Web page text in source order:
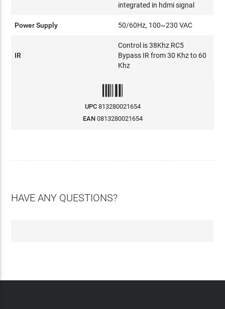
integrated in hdmi signal
Power Supply 50/60Hz, 100~230 VAC
IR
Control is 38Khz RC5
Bypass IR from 30 Khz to 60
Khz
UPC 813280021654
EAN 0813280021654
HAVE ANY QUESTIONS?